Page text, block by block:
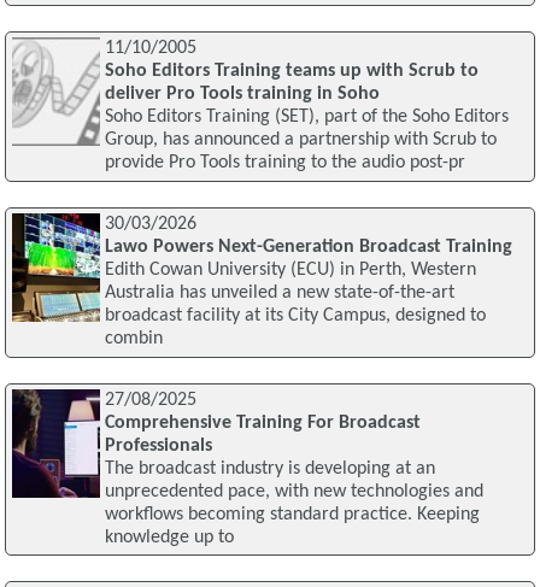
11/10/2005
Soho Editors Training teams up with Scrub to
deliver Pro Tools training in Soho
Soho Editors Training (SET), part of the Soho Editors
Group, has announced a partnership with Scrub to
provide Pro Tools training to the audio post-pr
30/03/2026
Lawo Powers Next-Generation Broadcast Training
Edith Cowan University (ECU) in Perth, Western
Australia has unveiled a new state-of-the-art
broadcast facility at its City Campus, designed to
combin
27/08/2025
Comprehensive Training For Broadcast
Professionals
The broadcast industry is developing at an
unprecedented pace, with new technologies and
workflows becoming standard practice. Keeping
knowledge up to